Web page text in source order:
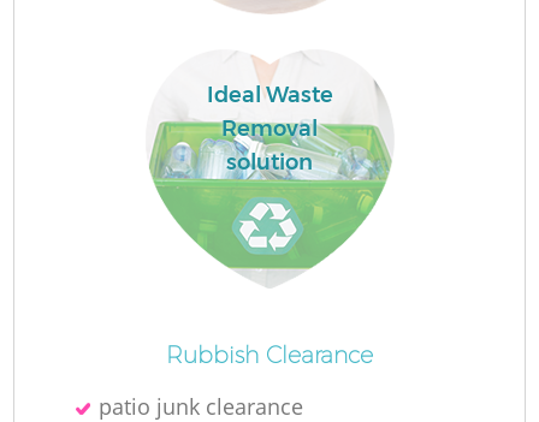
Ideal Waste
Removal
solution
Rubbish Clearance
patio junk clearance